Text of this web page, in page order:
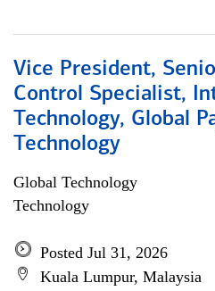
Vice President,
Control Specialist,
Technology, Global
Technology
Global Technology
Technology
Posted Jul 31, 2026
Kuala Lumpur, Malaysia